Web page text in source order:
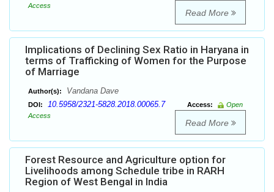
Access
Read More
Implications of Declining Sex Ratio in Haryana in
terms of Trafficking of Women for the Purpose
of Marriage
Author(s): Vandana Dave
DOI: 10.5958/2321-5828.2018.00065.7 Access:
Open
Access
Read More
Forest Resource and Agriculture option for
Livelihoods among Schedule tribe in RARH
Region of West Bengal in India